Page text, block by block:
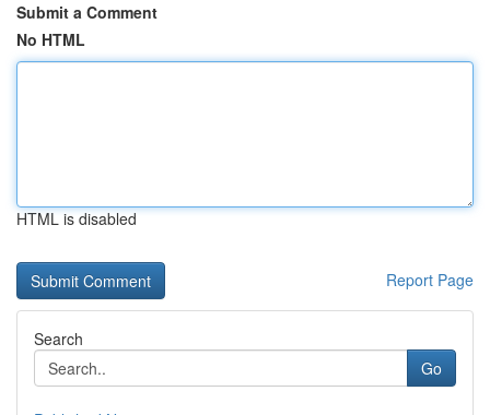
Submit a Comment
No HTML
HTML is disabled
Report Page
Search
Go